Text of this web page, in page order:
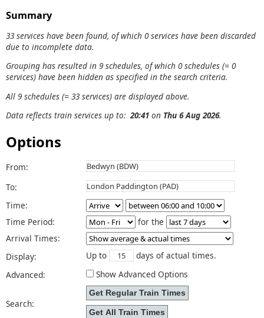
Summary
33 services have been found, of which 0 services have been discarded
due to incomplete data.
Grouping has resulted in 9 schedules, of which 0 schedules (= 0
services) have been hidden as specified in the search criteria.
All 9 schedules (= 33 services) are displayed above.
Data reflects train services up to:20:41 on Thu 6 Aug 2026.
Options
From:
To:
Time:
Time Period:
for the
Arrival Times:
Display:
Up to
days of actual times.
Advanced:
Show Advanced Options
Search: